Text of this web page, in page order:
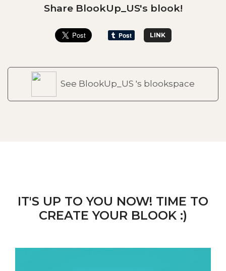
Share BlookUp_US's blook!
LINK
See BlookUp_US 's blookspace
IT'S UP TO YOU NOW! TIME TO
CREATE YOUR BLOOK :)